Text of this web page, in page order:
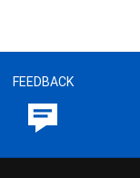
FEEDBACK